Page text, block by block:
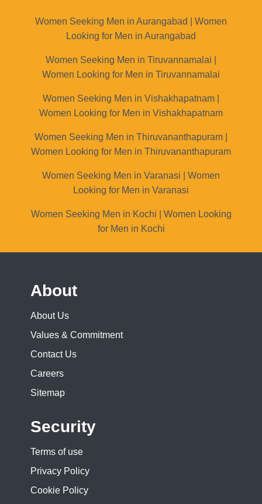
Women Seeking Men in Aurangabad | Women
Looking for Men in Aurangabad
Women Seeking Men in Tiruvannamalai |
Women Looking for Men in Tiruvannamalai
Women Seeking Men in Vishakhapatnam |
Women Looking for Men in Vishakhapatnam
Women Seeking Men in Thiruvananthapuram |
Women Looking for Men in Thiruvananthapuram
Women Seeking Men in Varanasi | Women
Looking for Men in Varanasi
Women Seeking Men in Kochi | Women Looking
for Men in Kochi
About
About Us
Values & Commitment
Contact Us
Careers
Sitemap
Security
Terms of use
Privacy Policy
Cookie Policy